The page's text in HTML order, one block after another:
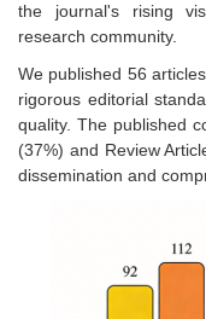
the journal's rising
research community.
We published 56
rigorous editorial
quality. The published
(37%) and Review
dissemination and